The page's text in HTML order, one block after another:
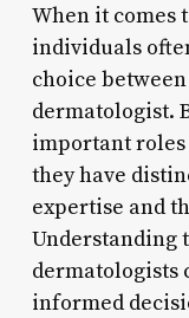
When it comes
individuals
choice
dermatologist.
important roles
they have
expertise and
Understanding
dermatologists
informed